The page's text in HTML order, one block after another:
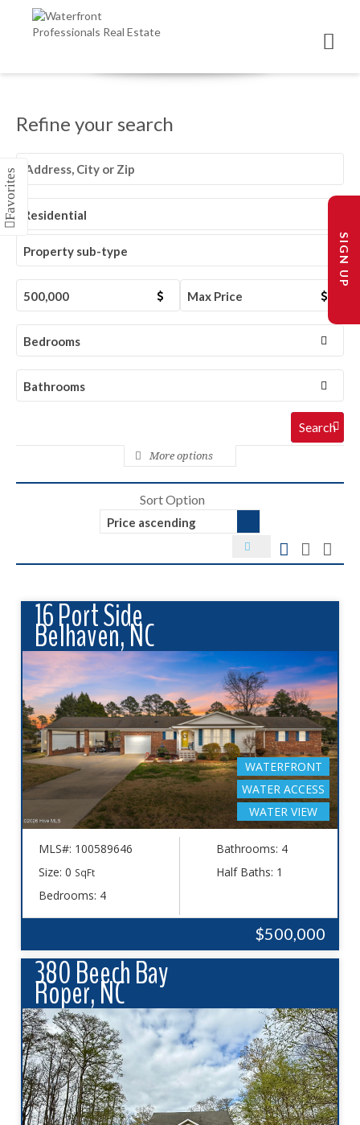
Refine your search
Residential
Property sub-type
500,000 Max Price
Bedrooms
Bathrooms
More options
Sort Option
Price ascending
16 Port Side
Belhaven, NC
WATERFRONT
WATER ACCESS
WATER VIEW
MLS#: 100589646
Size: 0 SqFt
Bedrooms: 4
Bathrooms: 4
Half Baths: 1
$500,000
380 Beech Bay
Roper, NC
SIGN UP